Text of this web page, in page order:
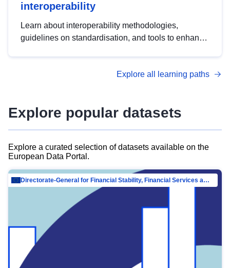
interoperability
Learn about interoperability methodologies,
guidelines on standardisation, and tools to enhance
advanced metadata management with DCAT-AP.
Explore all learning paths
Explore popular datasets
Explore a curated selection of datasets available on the
European Data Portal.
Directorate-General for Financial Stability, Financial Services and Capital Mar…